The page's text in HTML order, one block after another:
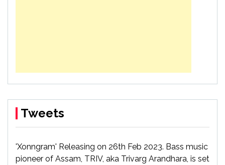
Tweets
'Xonngram' Releasing on 26th Feb 2023. Bass music
pioneer of Assam, TRIV, aka Trivarg Arandhara, is set